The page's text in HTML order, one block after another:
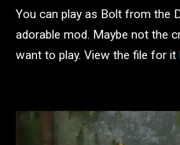
You can play as Bolt from the
adorable mod. Maybe not the
want to play. View the file for it